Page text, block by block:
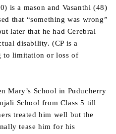
is a mason and Vasanthi (48)
that “something was wrong”
later that he had Cerebral
disability. (CP is a
to limitation or loss of
Mary’s School in Puducherry
School from Class 5 till
treated him well but the
tease him for his